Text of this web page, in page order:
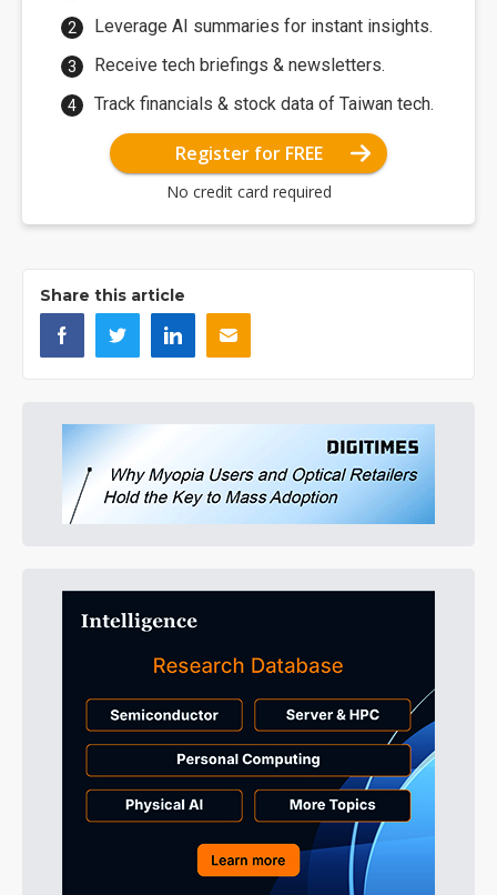
Leverage AI summaries for instant insights.
Receive tech briefings & newsletters.
Track financials & stock data of Taiwan tech.
Register for FREE
No credit card required
Share this article